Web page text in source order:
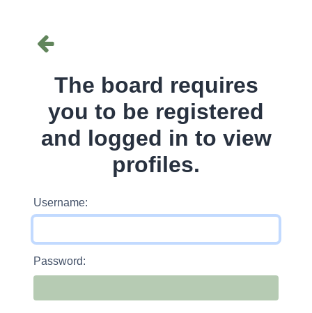
The board requires
you to be registered
and logged in to view
profiles.
Username:
Password: